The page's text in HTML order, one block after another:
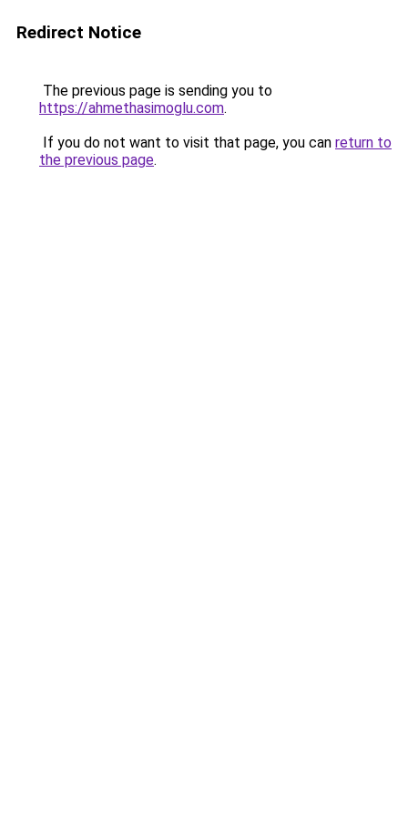
Redirect Notice
The previous page is sending you to
https://ahmethasimoglu.com.
If you do not want to visit that page, you can return to
the previous page.